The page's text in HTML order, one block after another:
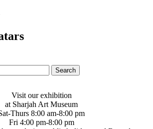
Visit our exhibition
at Sharjah Art Museum
Thurs 8:00 am-8:00 pm
Fri 4:00 pm-8:00 pm